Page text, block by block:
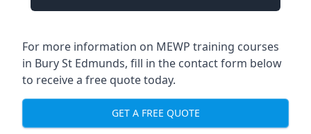
For more information on MEWP training courses
in Bury St Edmunds, fill in the contact form below
to receive a free quote today.
GET A FREE QUOTE